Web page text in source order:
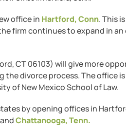
office in Hartford, Conn. This
firm continues to expand in
CT 06103) will give more
divorce process. The office
of New Mexico School of Law.
by opening offices in
andChattanooga, Tenn.